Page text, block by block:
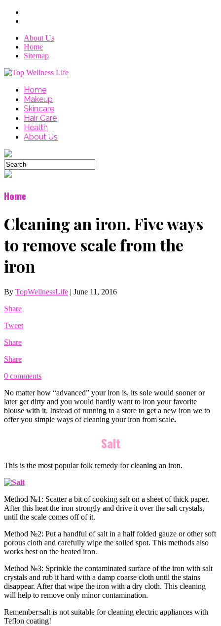
About Us
Home
Sitemap
Home
Makeup
Skincare
Hair Care
Health
About Us
Home
Cleaning an iron. Five ways
to remove scale from the
iron
By TopWellnessLife | June 11, 2016
Share
Tweet
Share
Share
0 comments
No matter how “advanced” your iron is, its sole would sooner or
later get dirty and you would hardly want to iron your favorite
blouse with it. Instead of running to a store to get a new iron we to
offer you simple ways of cleaning your iron from scale.
Salt
This is the most popular folk remedy for cleaning an iron.
Method №1: Scatter a bit of cooking salt on a sheet of thick paper.
After this heat the iron strongly and drive it over the salt crystals,
until the scale comes off of it.
Method №2: Put a handful of salt in a half folded gauze or other soft
porous cloth and carefully wipe the soiled spot. This methods also
works best on the heated iron.
Method №3: Sprinkle the contaminated surface of the iron with salt
crystals and rub it hard with a damp coarse cloth until the stains
disappear. After that wipe the iron with a dry cloth. This cleaning
will help to remove only minor contamination.
Remember:salt is not suitable for cleaning electric appliances with
Teflon coating!